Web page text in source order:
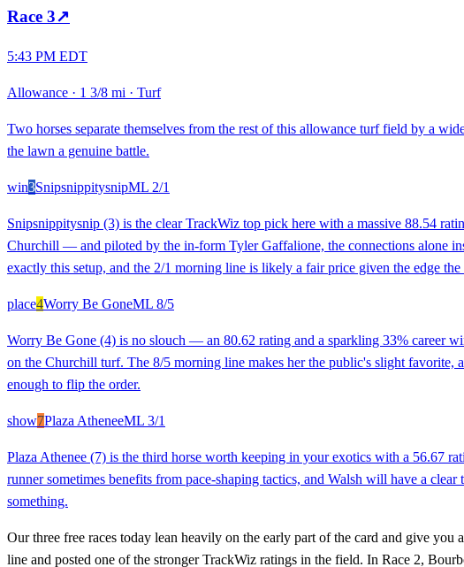
Race 3↗
5:43 PM EDT
Allowance · 1 3/8 mi · Turf
Two horses separate themselves from the rest of this allowance turf field by a
the lawn a genuine battle.
win3SnipsnippitysnipML 2/1
Snipsnippitysnip (3) is the clear TrackWiz top pick here with a massive 88.54
Churchill — and piloted by the in-form Tyler Gaffalione, the connections alone
exactly this setup, and the 2/1 morning line is likely a fair price given the edge the
place4Worry Be GoneML 8/5
Worry Be Gone (4) is no slouch — an 80.62 rating and a sparkling 33% career
on the Churchill turf. The 8/5 morning line makes her the public's slight favorite,
enough to flip the order.
show7Plaza AtheneeML 3/1
Plaza Athenee (7) is the third horse worth keeping in your exotics with a 56.67
runner sometimes benefits from pace-shaping tactics, and Walsh will have a
something.
Our three free races today lean heavily on the early part of the card and give
line and posted one of the stronger TrackWiz ratings in the field. In Race 2,